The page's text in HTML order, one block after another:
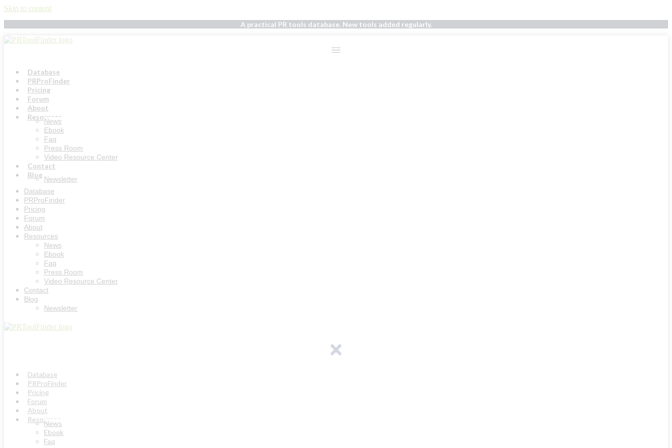
Skip to content
A practical PR tools database. New tools added regularly.
Database
PRProFinder
Pricing
Forum
About
Resources
News
Ebook
Faq
Press Room
Video Resource Center
Contact
Blog Newsletter
Database
PRProFinder
Pricing
Forum
About
Resources
News
Ebook
Faq
Press Room
Video Resource Center
Contact
Blog
Newsletter
Database
PRProFinder
Pricing
Forum
About
Resources
News
Ebook
Faq